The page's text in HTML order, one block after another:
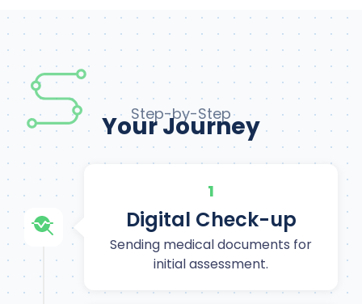
Step-by-Step
Your Journey
1
Digital Check-up
Sending medical documents for
initial assessment.